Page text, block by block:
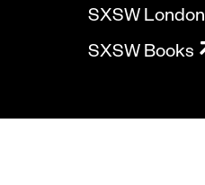
SXSW London
SXSW Books